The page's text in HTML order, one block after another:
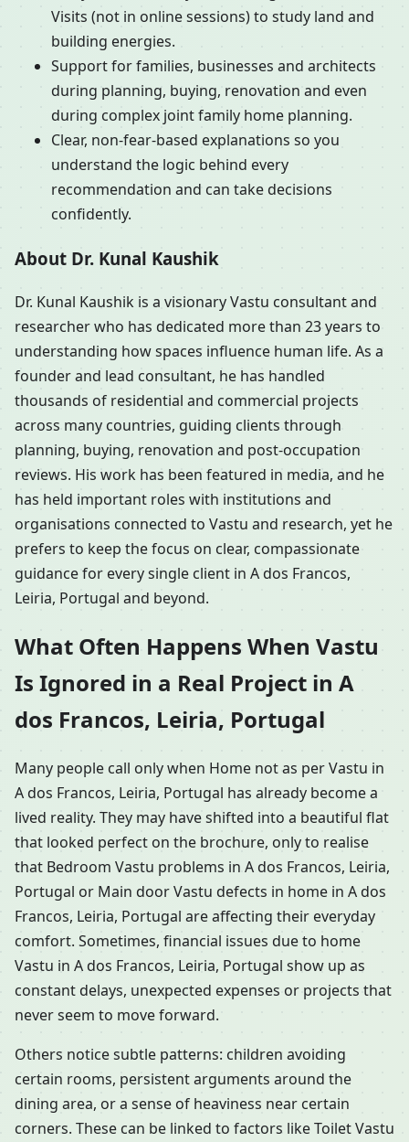
Visits (not in online sessions) to study land and
building energies.
Support for families, businesses and architects
during planning, buying, renovation and even
during complex joint family home planning.
Clear, non-fear-based explanations so you
understand the logic behind every
recommendation and can take decisions
confidently.
About Dr. Kunal Kaushik
Dr. Kunal Kaushik is a visionary Vastu consultant and
researcher who has dedicated more than 23 years to
understanding how spaces influence human life. As a
founder and lead consultant, he has handled
thousands of residential and commercial projects
across many countries, guiding clients through
planning, buying, renovation and post-occupation
reviews. His work has been featured in media, and he
has held important roles with institutions and
organisations connected to Vastu and research, yet he
prefers to keep the focus on clear, compassionate
guidance for every single client in A dos Francos,
Leiria, Portugal and beyond.
What Often Happens When Vastu
Is Ignored in a Real Project in A
dos Francos, Leiria, Portugal
Many people call only when Home not as per Vastu in
A dos Francos, Leiria, Portugal has already become a
lived reality. They may have shifted into a beautiful flat
that looked perfect on the brochure, only to realise
that Bedroom Vastu problems in A dos Francos, Leiria,
Portugal or Main door Vastu defects in home in A dos
Francos, Leiria, Portugal are affecting their everyday
comfort. Sometimes, financial issues due to home
Vastu in A dos Francos, Leiria, Portugal show up as
constant delays, unexpected expenses or projects that
never seem to move forward.
Others notice subtle patterns: children avoiding
certain rooms, persistent arguments around the
dining area, or a sense of heaviness near certain
corners. These can be linked to factors like Toilet Vastu